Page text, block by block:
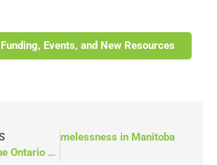
Events, and New Resources
What Is the Ontario Trillium Capital Grant?
End Homelessness in Manitoba